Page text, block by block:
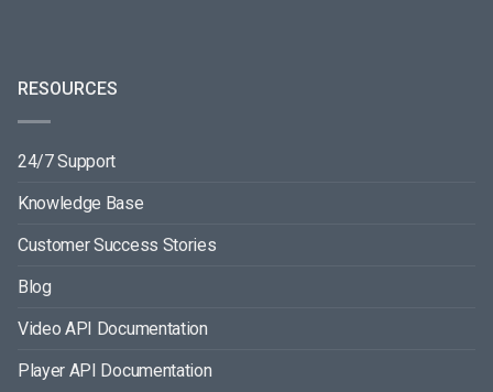
RESOURCES
24/7 Support
Knowledge Base
Customer Success Stories
Blog
Video API Documentation
Player API Documentation